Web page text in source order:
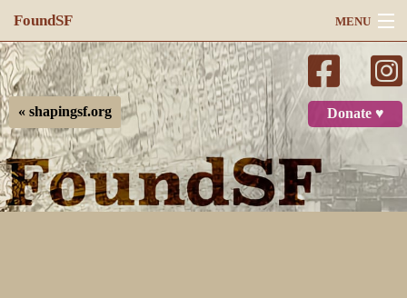
FoundSF MENU
Navigation
Search
Log in
Donate ♥
« shapingsf.org